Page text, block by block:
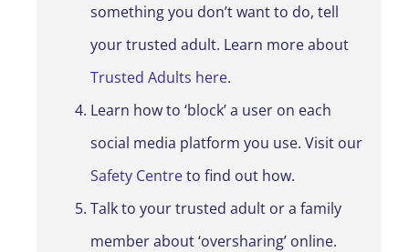
something you don’t want to do, tell
your trusted adult. Learn more about
Trusted Adults here.
Learn how to ‘block’ a user on each
social media platform you use. Visit our
Safety Centreto find out how.
Talk to your trusted adult or a family
member about ‘oversharing’ online.